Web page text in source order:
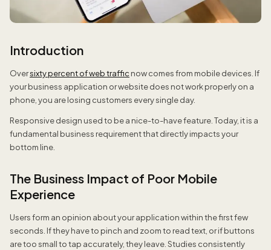
Introduction
Oversixty percent of web traffic now comes from mobile devices. If
your business application or website does not work properly on a
phone, you are losing customers every single day.
Responsive design used to be a nice-to-have feature. Today, it is a
fundamental business requirement that directly impacts your
bottom line.
The Business Impact of Poor Mobile
Experience
Users form an opinion about your application within the first few
seconds. If they have to pinch and zoom to read text, or if buttons
are too small to tap accurately, they leave. Studies consistently